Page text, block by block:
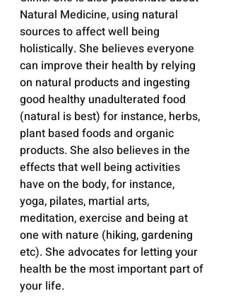
Natural Medicine, using natural
sources to affect well being
holistically. She believes everyone
can improve their health by relying
on natural products and ingesting
good healthy unadulterated food
(natural is best) for instance, herbs,
plant based foods and organic
products. She also believes in the
effects that well being activities
have on the body, for instance,
yoga, pilates, martial arts,
meditation, exercise and being at
one with nature (hiking, gardening
etc). She advocates for letting your
health be the most important part of
your life.